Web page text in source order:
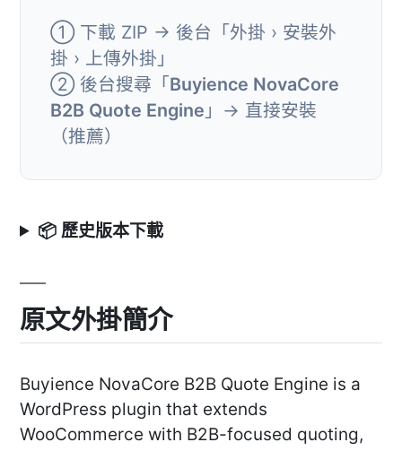
① 下載 ZIP → 後台「外掛 › 安裝外
掛 › 上傳外掛」
② 後台搜尋「Buyience NovaCore
B2B Quote Engine 」→ 直接安裝
（推薦）
📦 歷史版本下載
原文外掛簡介
Buyience NovaCore B2B Quote Engine is a
WordPress plugin that extends
WooCommerce with B2B-focused quoting,